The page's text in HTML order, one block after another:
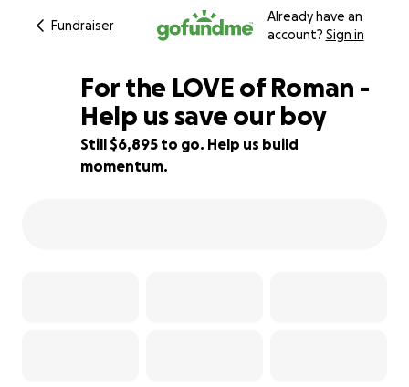
Fundraiser
Already have an
account? Sign in
23% complete
For the LOVE of Roman -
Help us save our boy
Still $6,895 to go. Help us build
momentum.